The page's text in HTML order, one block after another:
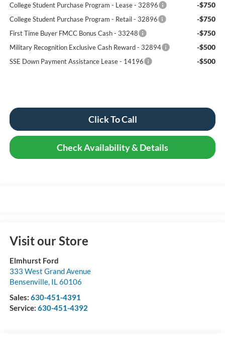
College Student Purchase Program - Lease - 32896 -$750
College Student Purchase Program - Retail - 32896 -$750
First Time Buyer FMCC Bonus Cash - 33248 -$750
Military Recognition Exclusive Cash Reward - 32894 -$500
SSE Down Payment Assistance Lease - 14196 -$500
Click To Call
Check Availability & Details
Visit our Store
Elmhurst Ford
333 West Grand Avenue
Bensenville, IL60106
Sales: 630-451-4391
Service: 630-451-4392